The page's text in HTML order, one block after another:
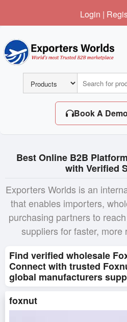
Login |
Book A Demo
Best Online B2B
with Verified
Exporters Worlds is an
that enables importers,
purchasing partners to
suppliers for faster, more
Find verified wholesale
Connect with trusted
global manufacturers
foxnut